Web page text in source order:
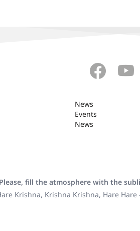
News
Events
News
Please, fill the atmosphere with the
Krishna, Krishna Krishna, Hare Hare